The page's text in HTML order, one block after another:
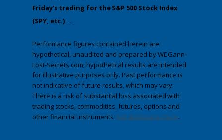
Friday's trading for the S&P 500 Stock Index
(SPY, etc.) . . .
Performance figures contained herein are
hypothetical, unaudited and prepared by WDGann-
Lost-Secrets.com; hypothetical results are intended
for illustrative purposes only. Past performance is
not indicative of future results, which may vary.
There is a risk of substantial loss associated with
trading stocks, commodities, futures, options and
other financial instruments. Full disclosures here.